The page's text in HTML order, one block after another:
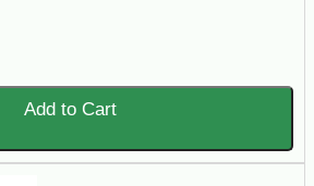
Add to Cart